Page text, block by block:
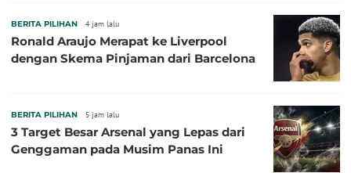
BERITA PILIHAN 4 jam lalu
Ronald Araujo Merapat ke Liverpool
dengan Skema Pinjaman dari Barcelona
BERITA PILIHAN 5 jam lalu
3 Target Besar Arsenal yang Lepas dari
Genggaman pada Musim Panas Ini